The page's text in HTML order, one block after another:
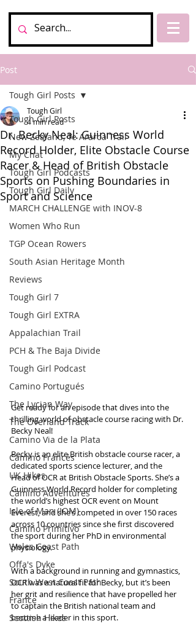
Post
Tough Girl Posts
New Zealand, Te Araroa Trail
My Chat
Tough Girl Podcasts
Tough Girl Daily
MARCH CHALLENGE with INOV-8
Women Who Run
TGP Ocean Rowers
South Asian Heritage Month
Reviews
Tough Girl 7
Tough Girl EXTRA
Appalachian Trail
PCH & The Baja Divide
Tough Girl Podcast
Camino Portugués
The Lycian Way
The Overland Track
Camino Via de la Plata
Camino Francés
UK Hikes
Camino Adventures
Isle of Man (IOM)
Camino Primitivo
Wales Coast Path
Offa's Dyke
South West Coast Path
France
Scottish Hikes
Tough Girl Posts
Dr. Becky Neal: Guinness World
Record Holder, Elite Obstacle Course
Racer & Head of British Obstacle
Sports on Pushing Boundaries in
Sport and Science
Tough Girl
4 min read
Get ready for an episode that dives into the
thrilling world of obstacle course racing with Dr.
Becky Neal!
Becky is an elite British obstacle course racer, a
dedicated sports science lecturer, and the
Head of OCR at British Obstacle Sports. She’s a
Guinness World Record holder for completing
the world’s highest OCR event on Mount
Everest, and she’s competed in over 150 races
across 10 countries since she first discovered
the sport during her PhD in environmental
physiology.
With a background in running and gymnastics,
OCR was a natural fit for Becky, but it’s been
her grit and resilience that have propelled her
to captain the British national team and
become a leader in this sport.